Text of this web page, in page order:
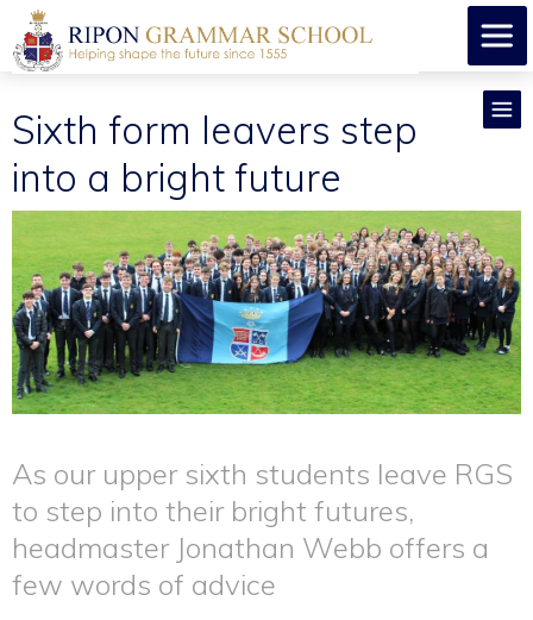
Sixth form leavers step
into a bright future
As our upper sixth students leave RGS
to step into their bright futures,
headmaster Jonathan Webb offers a
few words of advice